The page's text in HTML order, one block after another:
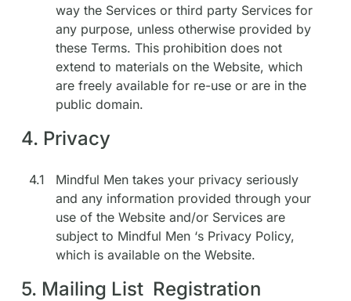
way the Services or third party Services for
any purpose, unless otherwise provided by
these Terms. This prohibition does not
extend to materials on the Website, which
are freely available for re-use or are in the
public domain.
4. Privacy
4.1
Mindful Men takes your privacy seriously
and any information provided through your
use of the Website and/or Services are
subject to Mindful Men ‘s Privacy Policy,
which is available on the Website.
5. Mailing List Registration